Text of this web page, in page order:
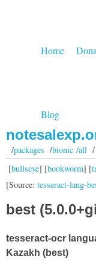
Home
Blog
/packages /bionic /all/
[bullseye] [bookworm] [
[Source: tesseract-lang-
best
tesseract-ocr
Kazakh (best)